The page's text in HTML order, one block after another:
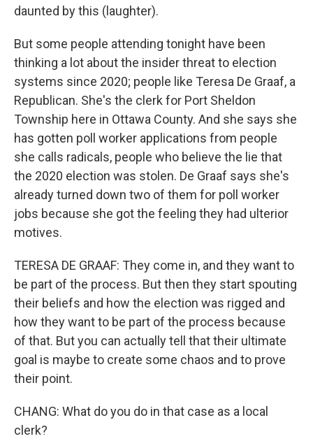
daunted by this (laughter).
But some people attending tonight have been
thinking a lot about the insider threat to election
systems since 2020; people like Teresa De Graaf, a
Republican. She's the clerk for Port Sheldon
Township here in Ottawa County. And she says she
has gotten poll worker applications from people
she calls radicals, people who believe the lie that
the 2020 election was stolen. De Graaf says she's
already turned down two of them for poll worker
jobs because she got the feeling they had ulterior
motives.
TERESA DE GRAAF: They come in, and they want to
be part of the process. But then they start spouting
their beliefs and how the election was rigged and
how they want to be part of the process because
of that. But you can actually tell that their ultimate
goal is maybe to create some chaos and to prove
their point.
CHANG: What do you do in that case as a local
clerk?